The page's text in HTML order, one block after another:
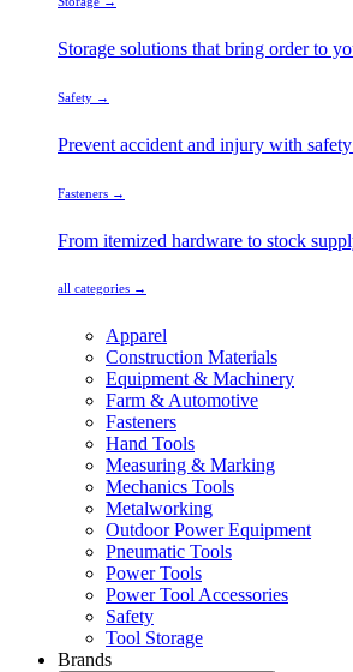
Storage solutions that bring order to
Safety →
Prevent accident and injury with
Fasteners →
From itemized hardware to stock
all categories →
Apparel
Construction Materials
Equipment & Machinery
Farm & Automotive
Fasteners
Hand Tools
Measuring & Marking
Mechanics Tools
Metalworking
Outdoor Power Equipment
Pneumatic Tools
Power Tools
Power Tool Accessories
Safety
Tool Storage
Brands